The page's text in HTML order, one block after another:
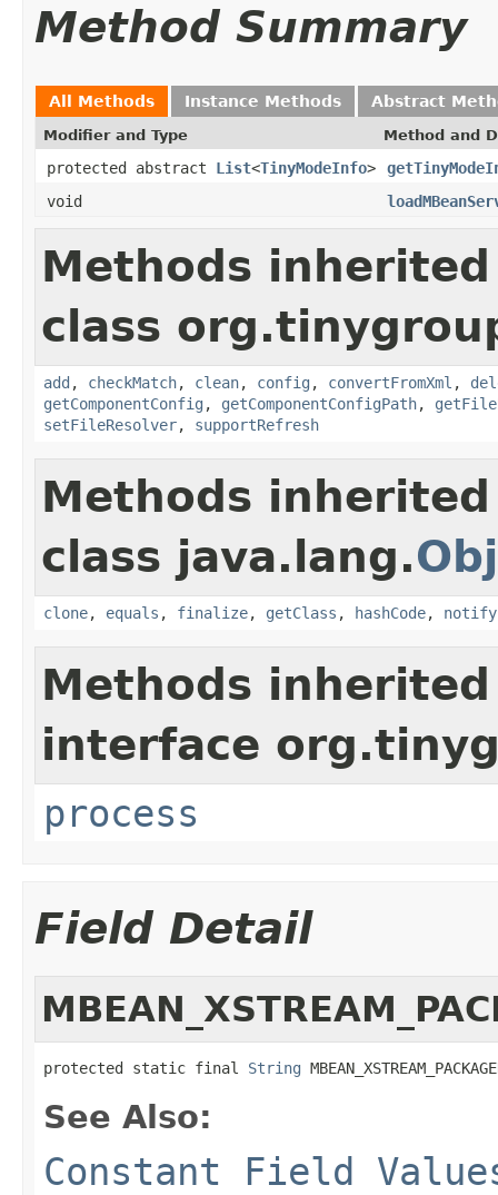
Method Summary
All Methods Instance Methods Abstract
Modifier and Type Method and
protected abstract List<TinyModeInfo>
void
Methods
class
add , checkMatch, clean, config , convertFromXml ,
getComponentConfig , getComponentConfigPath,
setFileResolver, supportRefresh
Methods
class java.lang.
clone, equals , finalize, getClass , hashCode, notify
Methods
interface
process
Field Detail
protected static final String
See Also:
Constant Field